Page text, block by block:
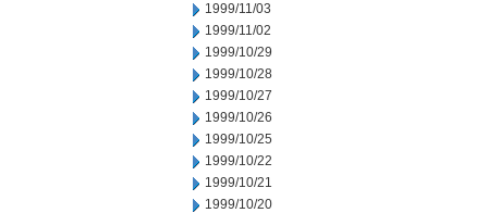
1999/11/03
1999/11/02
1999/10/29
1999/10/28
1999/10/27
1999/10/26
1999/10/25
1999/10/22
1999/10/21
1999/10/20